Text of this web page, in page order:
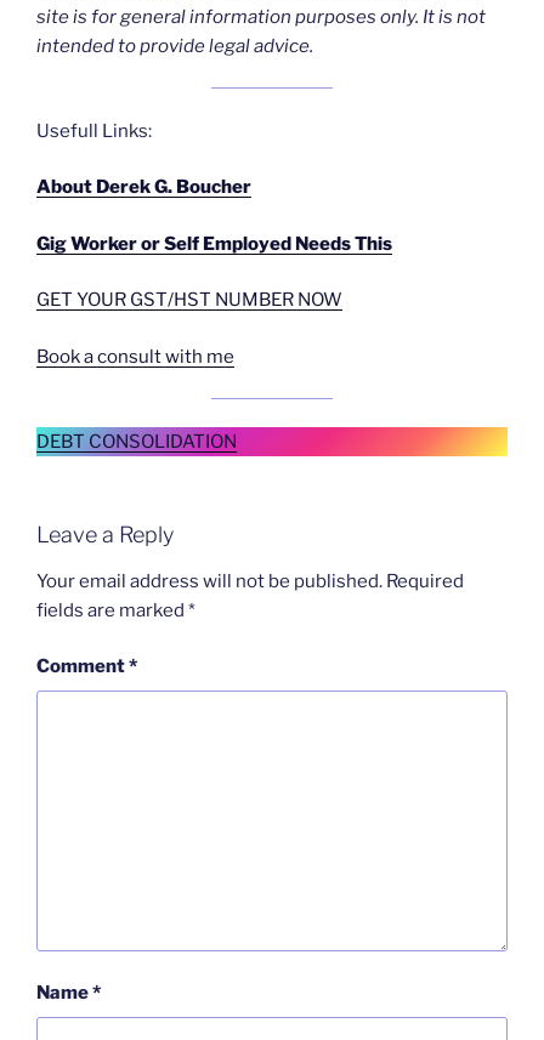
site is for general information purposes only. It is not
intended to provide legal advice.
Usefull Links:
About Derek G. Boucher
Gig Worker or Self Employed Needs This
GET YOUR GST/HST NUMBER NOW
Book a consult with me
DEBT CONSOLIDATION
Leave a Reply
Your email address will not be published. Required
fields are marked *
Comment*
Name*